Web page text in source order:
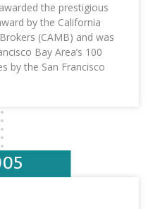
the prestigious
by the California
(CAMB) and was
Bay Area’s 100
by the San Francisco